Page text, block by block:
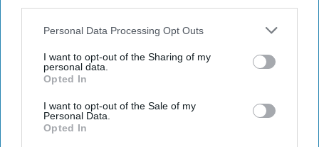
Personal Data Processing Opt Outs
I want to opt-out of the Sharing of my
personal data.
Opted In
I want to opt-out of the Sale of my
Personal Data.
Opted In